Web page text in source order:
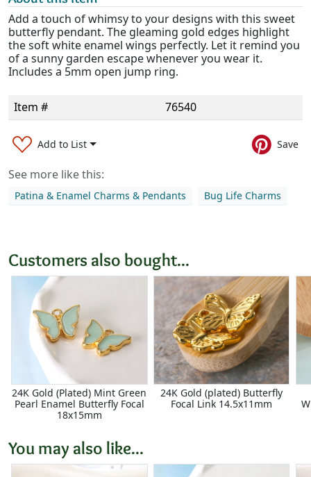
Add a touch of whimsy to your designs with this sweet
butterfly pendant. The gleaming gold edges highlight
the soft white enamel wings perfectly. Let it remind you
of a sunny garden escape whenever you wear it.
Includes a 5mm open jump ring.
Item # 76540
Add to List Save
See more like this:
Patina & Enamel Charms & Pendants Bug Life Charms
Customers also bought...
24K Gold (Plated) Mint Green
Pearl Enamel Butterfly Focal
18x15mm
24K Gold (plated) Butterfly
Focal Link 14.5x11mm
You may also like...